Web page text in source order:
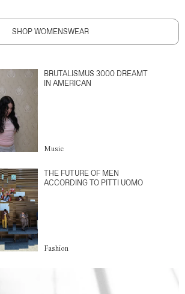
SHOP WOMENSWEAR
BRUTALISMUS 3000 DREAMT
IN AMERICAN
Music
THE FUTURE OF MEN
ACCORDING TO PITTI UOMO
Fashion